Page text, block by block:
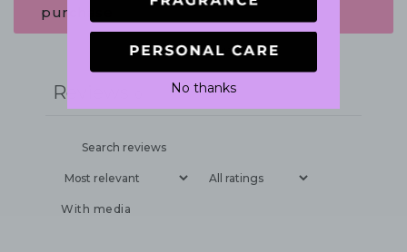
purchase.
Write a review
Reviews
With media
No thanks